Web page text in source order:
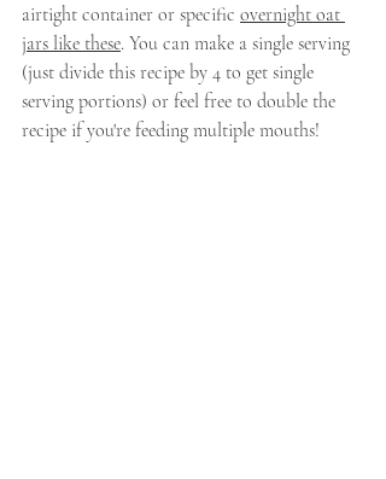
airtight container or specific overnight oat
jars like these. You can make a single serving
(just divide this recipe by 4 to get single
serving portions) or feel free to double the
recipe if you're feeding multiple mouths!